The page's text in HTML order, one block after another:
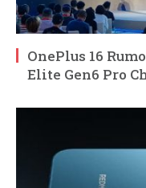
OnePlus 16
Elite Gen6 Pro